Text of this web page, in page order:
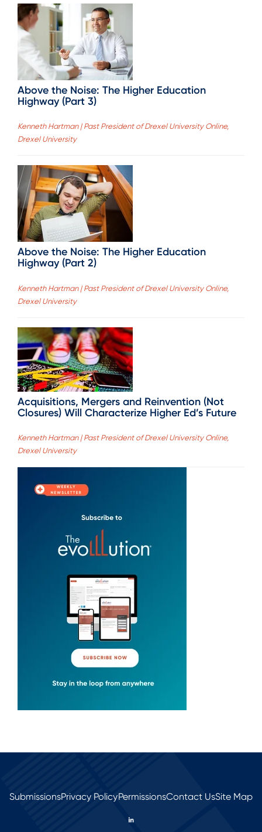
Above the Noise: The Higher Education
Highway (Part 3)
Kenneth Hartman | Past President of Drexel University Online,
Drexel University
Above the Noise: The Higher Education
Highway (Part 2)
Kenneth Hartman | Past President of Drexel University Online,
Drexel University
Acquisitions, Mergers and Reinvention (Not
Closures) Will Characterize Higher Ed’s Future
Kenneth Hartman | Past President of Drexel University Online,
Drexel University
SubmissionsPrivacy PolicyPermissionsContact UsSite Map